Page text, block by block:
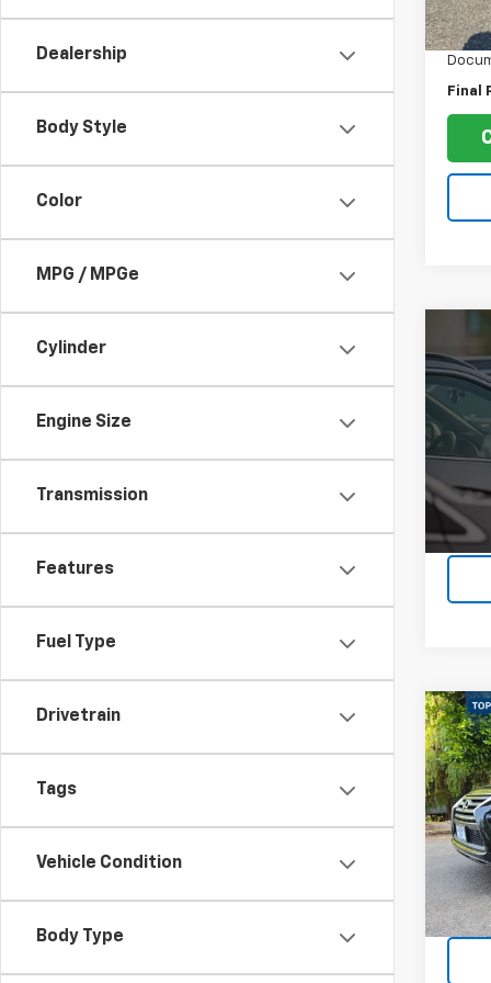
Dealership
Body Style
Color
MPG / MPGe
Cylinder
Engine Size
Transmission
Features
Fuel Type
Drivetrain
Tags
Vehicle Condition
Body Type
Final
Used
VIN:
Model:
Used
VIN:
Model: